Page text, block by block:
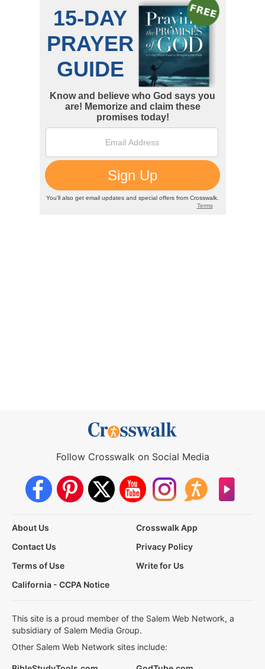
Follow Crosswalk on Social Media
About Us
Crosswalk App
Contact Us
Privacy Policy
Terms of Use
Write for Us
California - CCPA Notice
This site is a proud member of the Salem Web Network, a
subsidiary of Salem Media Group.
Other Salem Web Network sites include: